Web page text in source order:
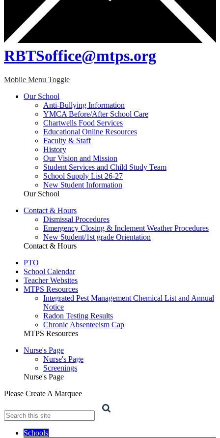
RBTSoffice@mtps.org
Mobile Menu Toggle
Our School
Anti-Bullying Information
YMCA Before/After School Care
Chartwells Food Services
Educational Online Resources
Faculty & Staff
History
Our Vision and Mission
Student Services and Child Study Team
School Supply List 26-27
New Student Information
Our School
Contact & Hours
Dismissal Procedures
Emergency Closing & Inclement Weather Procedures
New Student/1st grade Orientation
Contact & Hours
PTO
School Calendar
Teacher Websites
MTPS Resources
Integrated Pest Management Chemical List and Annual
Notice
Radon Testing Results
Chronic Absenteeism Cap
MTPS Resources
Nurse's Page
Nurse's Page
Screenings
Nurse's Page
Please Create A Marquee
Schools